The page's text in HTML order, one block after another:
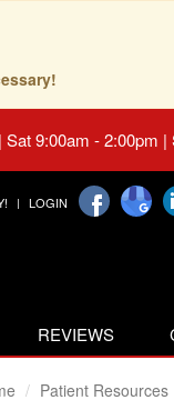
9:00am - 2:00pm |
LOGIN
REVIEWS
Patient Resources